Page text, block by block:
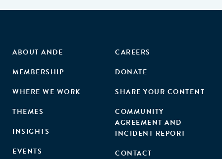
ABOUT ANDE
MEMBERSHIP
WHERE WE WORK
THEMES
INSIGHTS
EVENTS
CAREERS
DONATE
SHARE YOUR CONTENT
COMMUNITY
AGREEMENT AND
INCIDENT REPORT
CONTACT